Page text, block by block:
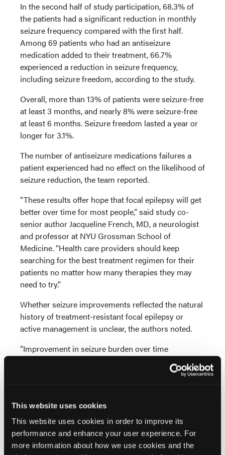
This website uses cookies
This website uses cookies in order to improve its
performance and enhance your user experience. For
more information about how we use cookies and the
In the second half of study participation, 68.3% of
the patients had a significant reduction in monthly
seizure frequency compared with the first half.
Among 69 patients who had an antiseizure
medication added to their treatment, 66.7%
experienced a reduction in seizure frequency,
including seizure freedom, according to the study.
Overall, more than 13% of patients were seizure-free
at least 3 months, and nearly 8% were seizure-free
at least 6 months. Seizure freedom lasted a year or
longer for 3.1%.
The number of antiseizure medications failures a
patient experienced had no effect on the likelihood of
seizure reduction, the team reported.
“These results offer hope that focal epilepsy will get
better over time for most people,” said study co-
senior author Jacqueline French, MD, a neurologist
and professor at NYU Grossman School of
Medicine. “Health care providers should keep
searching for the best treatment regimen for their
patients no matter how many therapies they may
need to try.”
Whether seizure improvements reflected the natural
history of treatment-resistant focal epilepsy or
active management is unclear, the authors noted.
“Improvement in seizure burden over time
independent of intervention type suggests cautious
interpretation of open-label studies that posit
Reference
Potnis O, Biondo G, Sukonik R, et al. Seizure
frequency trends over time in treatment-resistant